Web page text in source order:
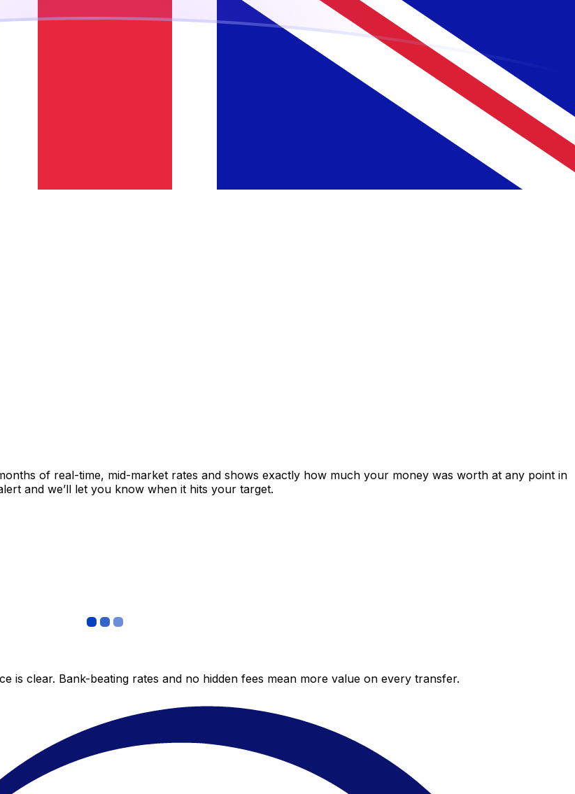
of real-time, mid-market rates and shows exactly how much your money was worth at any point in
and we’ll let you know when it hits your target.
is clear. Bank-beating rates and no hidden fees mean more value on every transfer.